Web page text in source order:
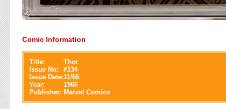
Comic Information
Title:
Thor
Issue No:
#134
Issue Date:11/66
Year:
1966
Publisher: Marvel Comics